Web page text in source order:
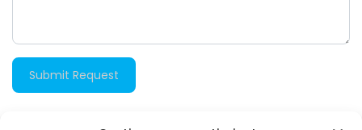
Submit Request